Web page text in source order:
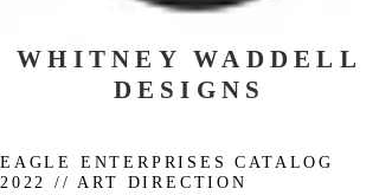
WHITNEY WADDELL
DESIGNS
EAGLE ENTERPRISES CATALOG
2022 // ART DIRECTION